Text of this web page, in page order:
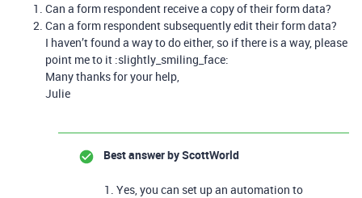
Can a form respondent receive a copy of their form data?
Can a form respondent subsequently edit their form data?
I haven’t found a way to do either, so if there is a way, please
point me to it :slightly_smiling_face:
Many thanks for your help,
Julie
Best answer byScottWorld
Yes, you can set up an automation to